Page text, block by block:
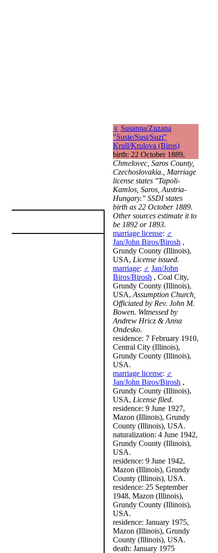
♀ Susanna/Zuzana
"Susie/Susi/Suzi"
Krull/Krulova (Biros)
birth: 22 October 1889,
Chmelovec, Saros County,
Czechoslovakia., Marriage
license states "Tapoli-
Kamlos, Saros, Austria-
Hungary." SSDI states
birth as 22 October 1889.
Other sources estimate it to
be 1892 or 1893.
marriage license: ♂
Jan/John Biros/Birosh ,
Grundy County (Illinois),
USA, License issued.
marriage: ♂ Jan/John
Biros/Birosh , Coal City,
Grundy County (Illinois),
USA, Assumption Church,
Officiated by Rev. John M.
Bowen. Witnessed by
Andrew Hricz & Anna
Ondesko.
residence: 7 February 1910,
Central City (Illinois),
Grundy County (Illinois),
USA.
marriage license: ♂
Jan/John Biros/Birosh ,
Grundy County (Illinois),
USA, License filed.
residence: 9 June 1927,
Mazon (Illinois), Grundy
County (Illinois), USA.
naturalization: 4 June 1942,
Grundy County (Illinois),
USA.
residence: 9 June 1942,
Mazon (Illinois), Grundy
County (Illinois), USA.
residence: 25 September
1948, Mazon (Illinois),
Grundy County (Illinois),
USA.
residence: January 1975,
Mazon (Illinois), Grundy
County (Illinois), USA.
death: January 1975